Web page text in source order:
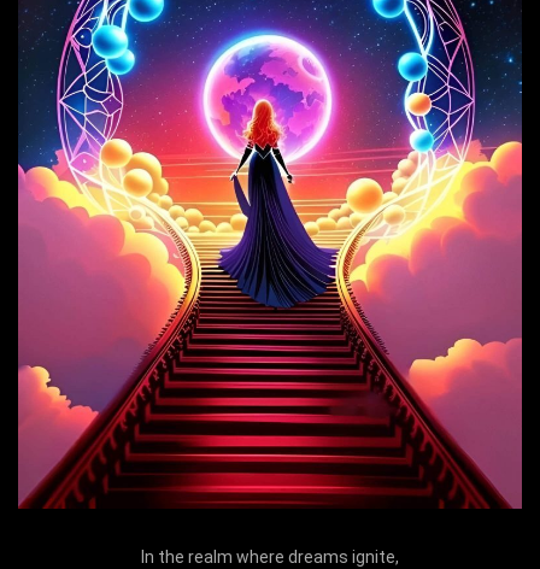
In the realm where dreams ignite,